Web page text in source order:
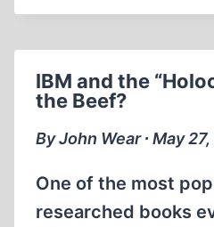
OF
IN
SOBIBÓR
CENTER
IBM and the
the Beef?
By John Wear ∙ May
One of the most
researched books